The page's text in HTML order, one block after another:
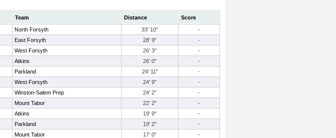
Team Distance
Score
North Forsyth 33' 10"
-
East Forsyth 28' 9"
-
West Forsyth 26' 3"
-
Atkins 26' 0"
-
Parkland 24' 11"
-
West Forsyth 24' 9"
-
Winston-Salem Prep 24' 2"
-
Mount Tabor 22' 2"
-
Atkins 19' 9"
-
Parkland 19' 2"
-
Mount Tabor 17' 0"
-